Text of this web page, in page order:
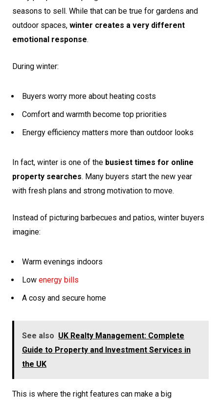
seasons to sell. While that can be true for gardens and
outdoor spaces, winter creates a very different
emotional response.
During winter:
Buyers worry more about heating costs
Comfort and warmth become top priorities
Energy efficiency matters more than outdoor looks
In fact, winter is one of the busiest times for online
property searches. Many buyers start the new year
with fresh plans and strong motivation to move.
Instead of picturing barbecues and patios, winter buyers
imagine:
Warm evenings indoors
Low energy bills
A cosy and secure home
See also UK Realty Management: Complete
Guide to Property and Investment Services in
the UK
This is where the right features can make a big